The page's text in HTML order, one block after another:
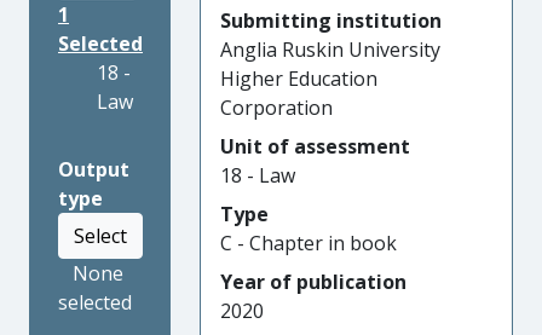
1
Selected
18 -
Law
Output
type
Select
None
selected
Submitting institution
Anglia Ruskin University
Higher Education
Corporation
Unit of assessment
18 - Law
Type
C - Chapter in book
Year of publication
2020